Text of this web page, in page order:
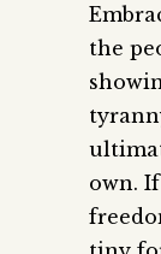
the
own.